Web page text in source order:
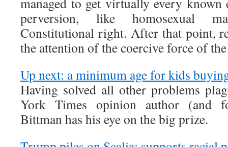
perversion, like homosexual
Constitutional right. After that point,
the attention of the coercive force of
Up next: a minimum age for kids
Having solved all other problems
York Times opinion author (and
Bittman has his eye on the big prize.